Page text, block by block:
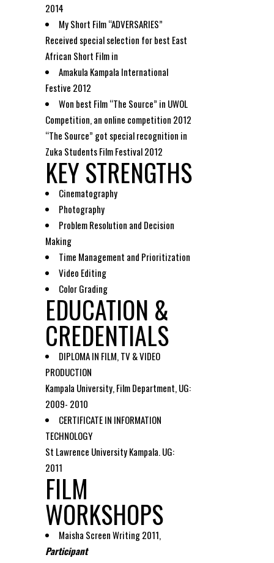
2014
My Short Film “ADVERSARIES”
Received special selection for best East
African Short Film in
Amakula Kampala International
Festive 2012
Won best Film “The Source” in UWOL
Competition, an online competition 2012
“The Source” got special recognition in
Zuka Students Film Festival 2012
KEY STRENGTHS
Cinematography
Photography
Problem Resolution and Decision
Making
Time Management and Prioritization
Video Editing
Color Grading
EDUCATION &
CREDENTIALS
DIPLOMA IN FILM, TV & VIDEO
PRODUCTION
Kampala University, Film Department, UG:
2009- 2010
CERTIFICATE IN INFORMATION
TECHNOLOGY
St Lawrence University Kampala. UG:
2011
FILM
WORKSHOPS
Maisha Screen Writing 2011,
Participant